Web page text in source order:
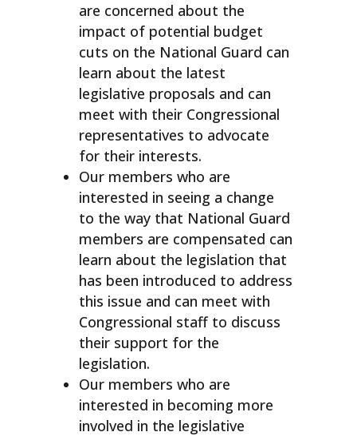
are concerned about the
impact of potential budget
cuts on the National Guard can
learn about the latest
legislative proposals and can
meet with their Congressional
representatives to advocate
for their interests.
Our members who are
interested in seeing a change
to the way that National Guard
members are compensated can
learn about the legislation that
has been introduced to address
this issue and can meet with
Congressional staff to discuss
their support for the
legislation.
Our members who are
interested in becoming more
involved in the legislative